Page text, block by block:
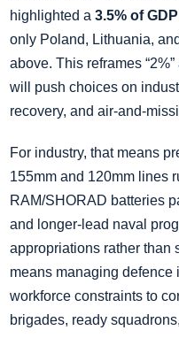
highlighted a 3.5% of GDP
only Poland, Lithuania,
above. This reframes
will push choices on
recovery, and
For industry, that means
155mm and 120mm lines
RAM/SHORAD batteries
and longer‑lead naval
appropriations rather than
means managing defence
workforce constraints to
brigades, ready